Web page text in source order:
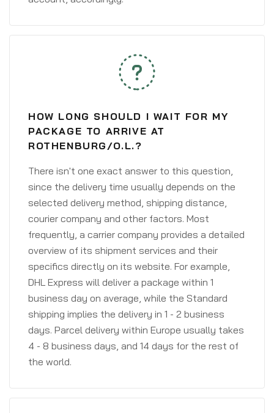
HOW LONG SHOULD I WAIT FOR MY
PACKAGE TO ARRIVE AT
ROTHENBURG/O.L.?
There isn't one exact answer to this question,
since the delivery time usually depends on the
selected delivery method, shipping distance,
courier company and other factors. Most
frequently, a carrier company provides a detailed
overview of its shipment services and their
specifics directly on its website. For example,
DHL Express will deliver a package within 1
business day on average, while the Standard
shipping implies the delivery in 1 - 2 business
days. Parcel delivery within Europe usually takes
4 - 8 business days, and 14 days for the rest of
the world.